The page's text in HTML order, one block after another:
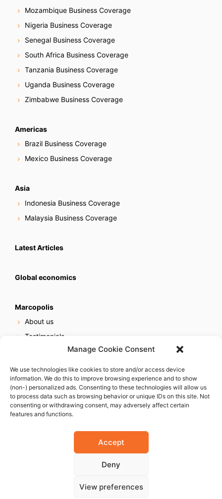
Manage Cookie Consent
We use technologies like cookies to store and/or access device
information. We do this to improve browsing experience and to show
(non-) personalized ads. Consenting to these technologies will allow us
to process data such as browsing behavior or unique IDs on this site. Not
consenting or withdrawing consent, may adversely affect certain
features and functions.
Accept
Deny
View preferences
Mozambique Business Coverage
Nigeria Business Coverage
Senegal Business Coverage
South Africa Business Coverage
Tanzania Business Coverage
Uganda Business Coverage
Zimbabwe Business Coverage
Americas
Brazil Business Coverage
Mexico Business Coverage
Asia
Indonesia Business Coverage
Malaysia Business Coverage
Latest Articles
Global economics
Marcopolis
About us
Testimonials
Online reputation service
Careers
Contact us